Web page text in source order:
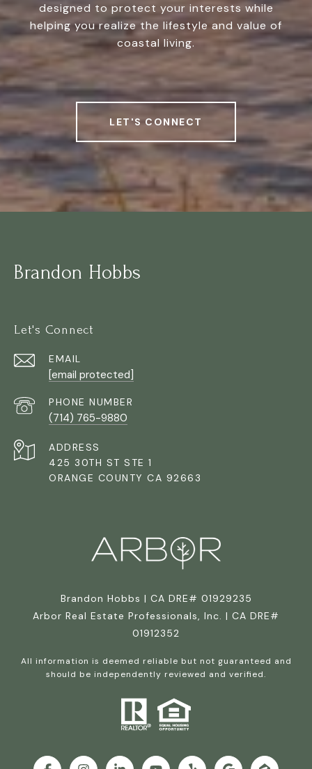
designed to protect your interests while
helping you realize the lifestyle and value of
coastal living.
LET'S CONNECT
Brandon Hobbs
Let's Connect
EMAIL
[email protected]
PHONE NUMBER
(714) 765-9880
ADDRESS
425 30TH ST STE 1
ORANGE COUNTY CA 92663
Brandon Hobbs | CA DRE# 01929235
Arbor Real Estate Professionals, Inc. | CA DRE#
01912352
All information is deemed reliable but not guaranteed and
should be independently reviewed and verified.